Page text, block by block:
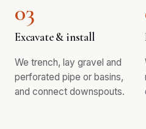
03
Excavate & install
We trench, lay gravel and
perforated pipe or basins,
and connect downspouts.